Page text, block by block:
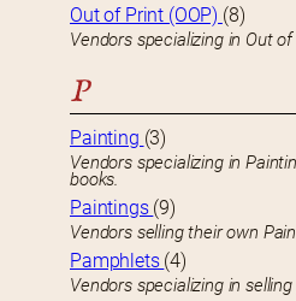
Out of Print (OOP) (8)
Vendors specializing in Out
P
Painting (3)
Vendors specializing in
books.
Paintings (9)
Vendors selling their own
Pamphlets (4)
Vendors specializing in